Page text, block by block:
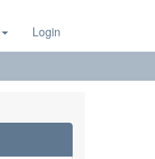
Login